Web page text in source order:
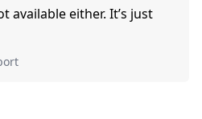
available either. It’s just